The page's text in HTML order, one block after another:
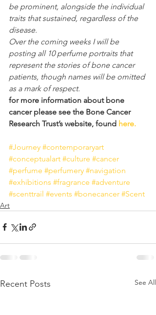
be prominent, alongside the individual
traits that sustained, regardless of the
disease.
Over the coming weeks I will be
posting all 10 perfume portraits that
represent the stories of bone cancer
patients, though names will be omitted
as a mark of respect.
for more information about bone
cancer please see the Bone Cancer
Research Trust’s website, found here.
#Journey #contemporaryart
#conceptualart #culture #cancer
#perfume #perfumery #navigation
#exhibitions #fragrance #adventure
#scenttrail #events #bonecancer #Scent
Art
Recent Posts See All